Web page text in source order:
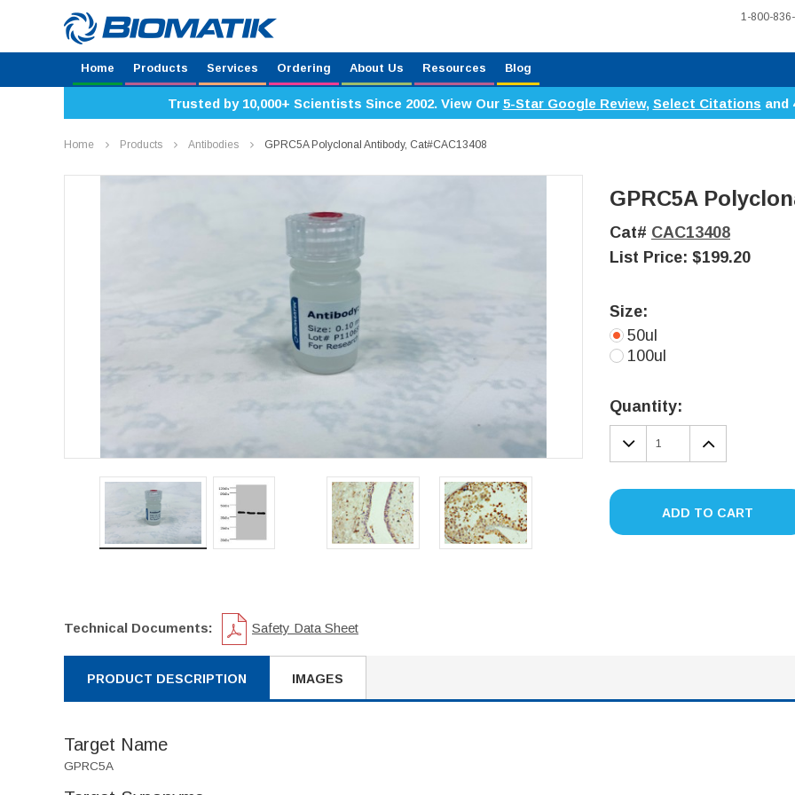
1-800-
Home Products Services Ordering About Us Resources Blog
Trusted by 10,000+ Scientists Since 2002. View Our 5-Star Google Review, Select Citations and
Home Products Antibodies GPRC5A Polyclonal Antibody, Cat#CAC13408
GPRC5A
Cat# CAC13408
List Price: $199.20
Size:
50ul
100ul
Stock:
Quantity:
DECREASE
QUANTITY:
ADD TO CART
Technical Documents: Safety Data Sheet
PRODUCT DESCRIPTION IMAGES
Target Name
GPRC5A